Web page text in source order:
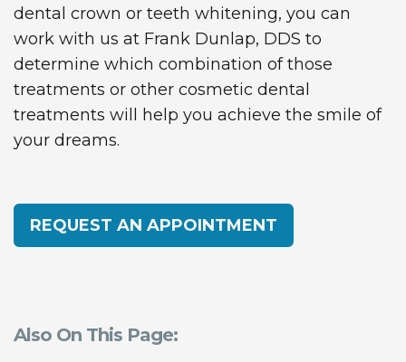
dental crown or teeth whitening, you can
work with us at Frank Dunlap, DDS to
determine which combination of those
treatments or other cosmetic dental
treatments will help you achieve the smile of
your dreams.
REQUEST AN APPOINTMENT
Also On This Page: